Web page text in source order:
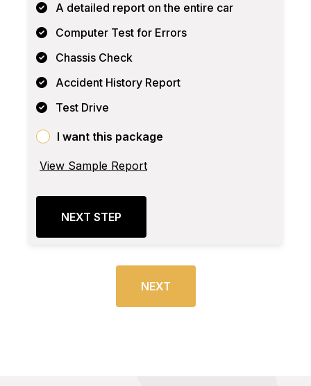
A detailed report on the entire car
Computer Test for Errors
Chassis Check
Accident History Report
Test Drive
I want this package
View Sample Report
NEXT STEP
NEXT